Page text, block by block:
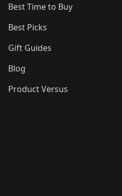
Best Time to Buy
Best Picks
Gift Guides
Blog
Product Versus